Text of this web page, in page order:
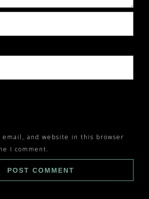
email, and website in this browser
I comment.